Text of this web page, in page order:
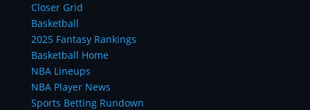
Closer Grid
Basketball
2025 Fantasy Rankings
Basketball Home
NBA Lineups
NBA Player News
Sports Betting Rundown